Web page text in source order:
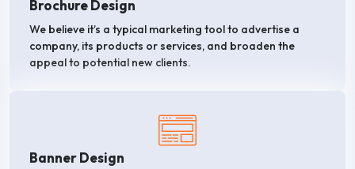
Brochure Design
We believe it’s a typical marketing tool to advertise a
company, its products or services, and broaden the
appeal to potential new clients.
Banner Design